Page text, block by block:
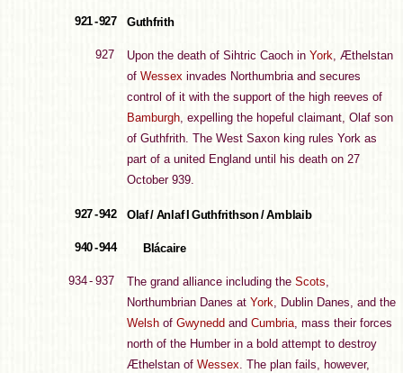
921 - 927 Guthfrith
927 Upon the death of Sihtric Caoch in York, Æthelstan
of Wessex invades Northumbria and secures
control of it with the support of the high reeves of
Bamburgh, expelling the hopeful claimant, Olaf son
of Guthfrith. The West Saxon king rules York as
part of a united England until his death on 27
October 939.
927 - 942 Olaf / Anlaf I Guthfrithson / Amblaib
940 - 944 Blácaire
934 - 937 The grand alliance including the Scots,
Northumbrian Danes at York, Dublin Danes, and the
Welsh of Gwynedd and Cumbria, mass their forces
north of the Humber in a bold attempt to destroy
Æthelstan of Wessex. The plan fails, however,